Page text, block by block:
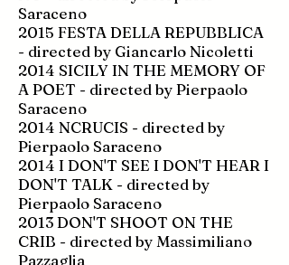
Saraceno
2015 FESTA DELLA REPUBBLICA
- directed by Giancarlo Nicoletti
2014 SICILY IN THE MEMORY OF
A POET - directed by Pierpaolo
Saraceno
2014 NCRUCIS - directed by
Pierpaolo Saraceno
2014 I DON'T SEE I DON'T HEAR I
DON'T TALK - directed by
Pierpaolo Saraceno
2013 DON'T SHOOT ON THE
CRIB - directed by Massimiliano
Pazzaglia